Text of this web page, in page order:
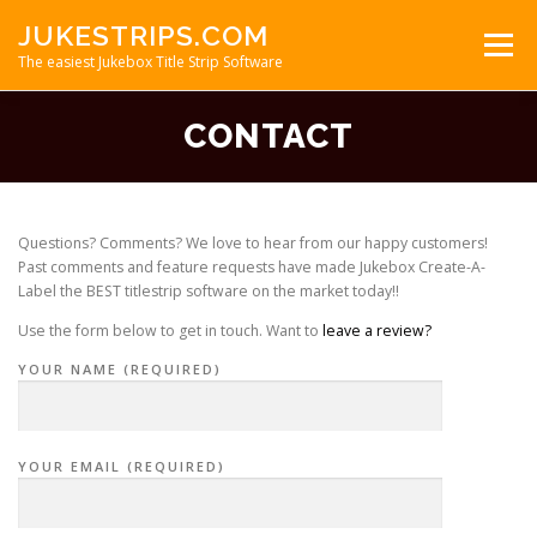
content
JUKESTRIPS.COM
The easiest Jukebox Title Strip Software
Menu
TITLE STRIPS
CONTACT
Questions? Comments? We love to hear from our happy customers!
Past comments and feature requests have made Jukebox Create-A-
Label the BEST titlestrip software on the market today!!
Use the form below to get in touch. Want to leave a review?
YOUR NAME (REQUIRED)
YOUR EMAIL (REQUIRED)